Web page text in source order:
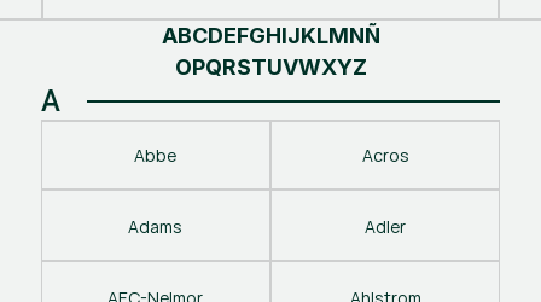
A
Abbe Acros
Adams Adler
ABCDEFGHIJKLMNÑ
OPQRSTUVWXYZ